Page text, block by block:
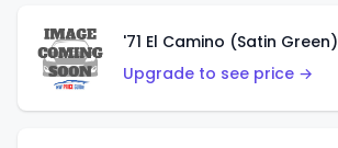
'71 El Camino (Satin Green)
Upgrade to see price →